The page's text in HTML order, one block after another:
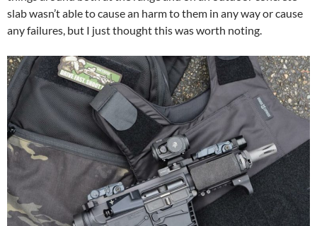
slab wasn’t able to cause an harm to them in any way or cause
any failures, but I just thought this was worth noting.